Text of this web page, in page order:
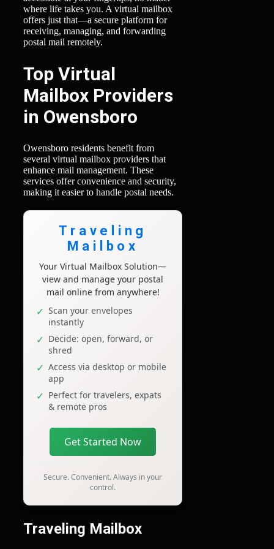
where life takes you. A virtual mailbox
offers just that—a secure platform for
receiving, managing, and forwarding
postal mail remotely.
Top Virtual
Mailbox Providers
in Owensboro
Owensboro residents benefit from
several virtual mailbox providers that
enhance mail management. These
services offer convenience and security,
making it easier to handle postal needs.
Traveling
Mailbox
Your Virtual Mailbox Solution—
view and manage your postal
mail online from anywhere!
Scan your envelopes
instantly
Decide: open, forward, or
shred
Access via desktop or mobile
app
Perfect for travelers, expats
& remote pros
Get Started Now
Secure. Convenient. Always in your
control.
Traveling Mailbox